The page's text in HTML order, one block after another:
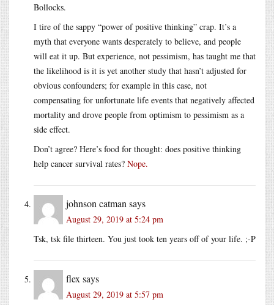
Bollocks.
I tire of the sappy “power of positive thinking” crap. It’s a
myth that everyone wants desperately to believe, and people
will eat it up. But experience, not pessimism, has taught me that
the likelihood is it is yet another study that hasn’t adjusted for
obvious confounders; for example in this case, not
compensating for unfortunate life events that negatively affected
mortality and drove people from optimism to pessimism as a
side effect.
Don’t agree? Here’s food for thought: does positive thinking
help cancer survival rates? Nope.
johnson catman says
August 29, 2019 at 5:24 pm
Tsk, tsk file thirteen. You just took ten years off of your life. ;-P
flex says
August 29, 2019 at 5:57 pm